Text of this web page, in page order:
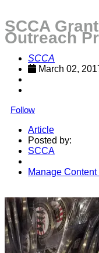
SCCA
Outreach
SCCA
March 02,
Follow
Article
Posted by:
SCCA
Manage